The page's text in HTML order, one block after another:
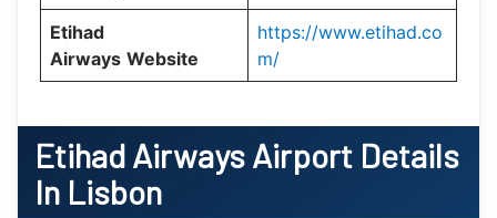
Etihad
Airways Website
https://www.etihad.co
m/
Etihad Airways Airport Details
In Lisbon